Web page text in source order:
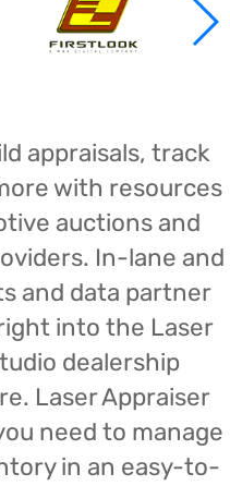
appraisals, track
with resources
auctions and
In-lane and
and data partner
into the Laser
dealership
Laser Appraiser
need to manage
in an easy-to-